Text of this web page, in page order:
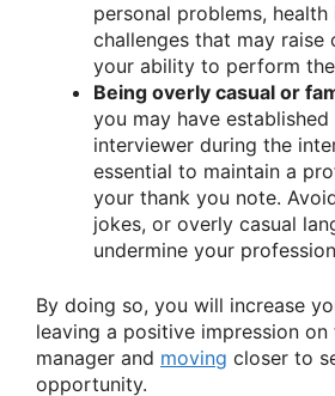
personal problems, health
challenges that may raise
your ability to perform
Being overly casual or
you may have
interviewer during the
essential to maintain a
your thank you note.
jokes, or overly casual
undermine your
By doing so, you will increase
leaving a positive impression on
manager and moving closer to
opportunity.